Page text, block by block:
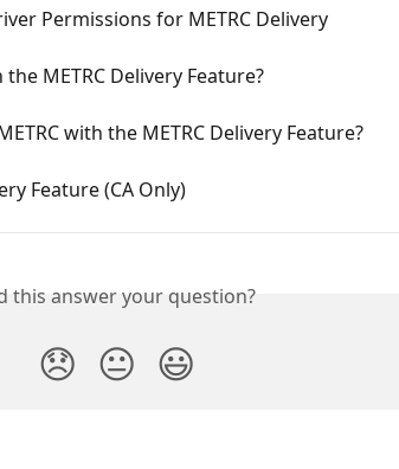
Permissions for METRC Delivery
METRC Delivery Feature?
with the METRC Delivery Feature?
Feature (CA Only)
this answer your question?
😞 😐 😃